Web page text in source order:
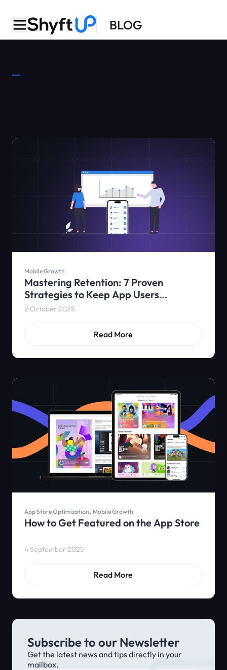
BLOG
Subscribe to our Newsletter
Get the latest news and tips directly in your
mailbox.
Mobile Growth
Mastering Retention: 7 Proven
Strategies to Keep App Users
Engaged
2 October 2025
Read More
App Store Optimization, Mobile Growth
How to Get Featured on the App Store
4 September 2025
Read More